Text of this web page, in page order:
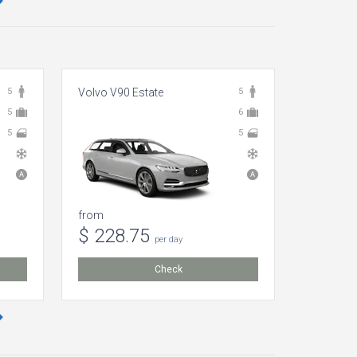
5
5
5
5
6
5
Volvo V90 Estate
from
$ 228.75 per day
Check